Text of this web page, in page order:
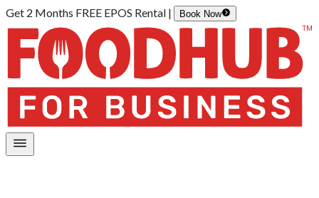
Get 2 Months FREE EPOS Rental | Book Now